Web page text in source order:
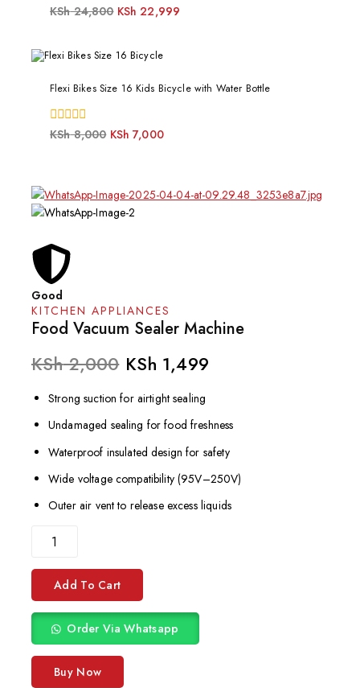
0
KSh24,800 KSh 22,999
Flexi Bikes Size 16 Kids Bicycle with Water Bottle
0
KSh8,000 KSh 7,000
Good
KITCHEN APPLIANCES
Food Vacuum Sealer Machine
KSh2,000 KSh 1,499
Strong suction for airtight sealing
Undamaged sealing for food freshness
Waterproof insulated design for safety
Wide voltage compatibility (95V–250V)
Outer air vent to release excess liquids
Add To Cart
Order Via Whatsapp
Buy Now